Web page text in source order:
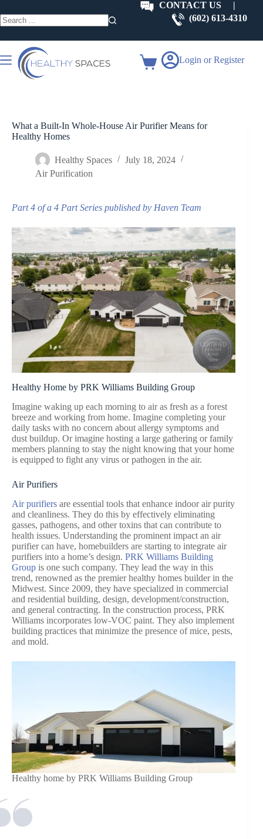
to
content
results
CONTACT US |
(602) 613-4310
Shopping
Login or Register
What a Built-In Whole-House Air Purifier Means for
Healthy Homes
Healthy Spaces
July 18, 2024
Air Purification
Part 4 of a 4 Part Series published by Haven Team
Healthy Home by PRK Williams Building Group
Imagine waking up each morning to air as fresh as a forest
breeze and working from home. Imagine completing your
daily tasks with no concern about allergy symptoms and
dust buildup. Or imagine hosting a large gathering or family
members planning to stay the night knowing that your home
is equipped to fight any virus or pathogen in the air.
Air Purifiers
Air purifiers are essential tools that enhance indoor air purity
and cleanliness. They do this by effectively eliminating
gasses, pathogens, and other toxins that can contribute to
health issues. Understanding the prominent impact an air
purifier can have, homebuilders are starting to integrate air
purifiers into a home’s design. PRK Williams Building
Group is one such company. They lead the way in this
trend, renowned as the premier healthy homes builder in the
Midwest. Since 2009, they have specialized in commercial
and residential building, design, development/construction,
and general contracting. In the construction process, PRK
Williams incorporates low-VOC paint. They also implement
building practices that minimize the presence of mice, pests,
and mold.
Healthy home by PRK Williams Building Group